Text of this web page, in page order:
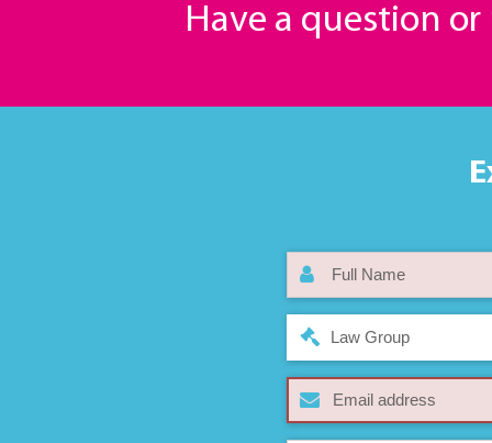
Have a question
Law Group